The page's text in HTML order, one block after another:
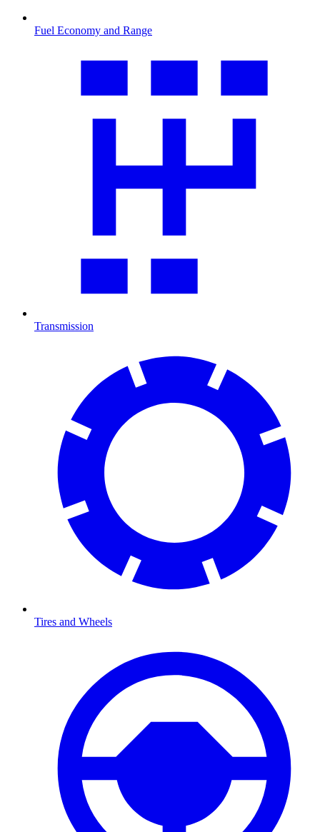
Fuel Economy and Range
Transmission
Tires and Wheels